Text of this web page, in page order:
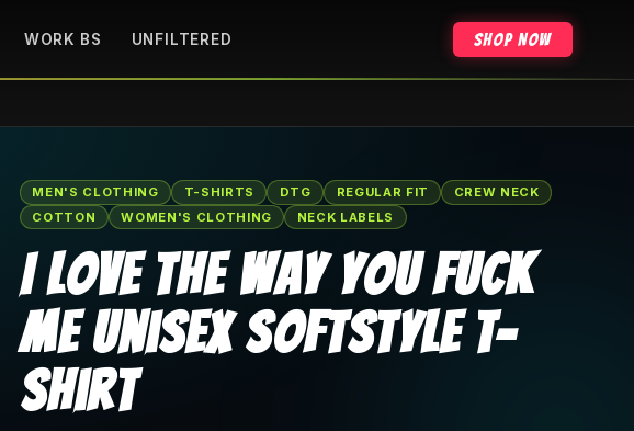
WORK BS UNFILTERED Shop Now
MEN'S CLOTHING T-SHIRTS DTG REGULAR FIT
CREW NECK
COTTON
WOMEN'S CLOTHING NECK LABELS
I Love The Way You Fuck
Me Unisex Softstyle T-
Shirt